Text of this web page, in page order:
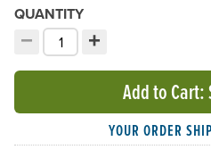
QUANTITY
−
Decrement quantity
Choose your quantity:
+
Increment
Add to Cart:
YOUR ORDER